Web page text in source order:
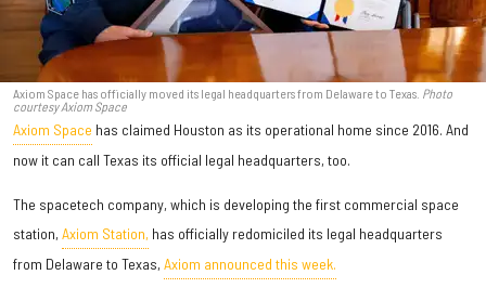
Axiom Space has officially moved its legal headquarters from Delaware to Texas. Photo
courtesy Axiom Space
Axiom Space has claimed Houston as its operational home since 2016. And
now it can call Texas its official legal headquarters, too.
The spacetech company, which is developing the first commercial space
station, Axiom Station, has officially redomiciled its legal headquarters
from Delaware to Texas, Axiom announced this week.